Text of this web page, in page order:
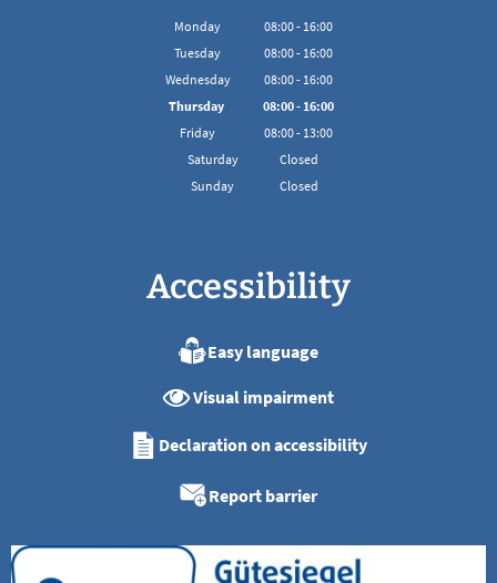
Monday 08:00- 16:00
From 08:00 to 16:00
Tuesday 08:00- 16:00
From 08:00 to 16:00
Wednesday 08:00- 16:00
From 08:00 to 16:00
Thursday 08:00- 16:00
From 08:00 to 16:00
Friday 08:00- 13:00
From 08:00 to 13:00
Saturday
Closed
Sunday
Closed
Accessibility
Easy language
Visual impairment
Declaration on accessibility
Report barrier